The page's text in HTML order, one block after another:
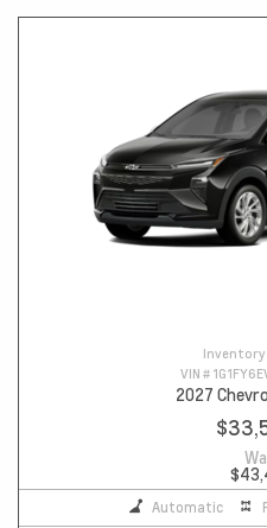
Inventory
VIN #
2027
Automatic